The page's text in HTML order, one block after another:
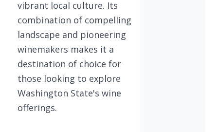
vibrant local culture. Its
combination of compelling
landscape and pioneering
winemakers makes it a
destination of choice for
those looking to explore
Washington State's wine
offerings.